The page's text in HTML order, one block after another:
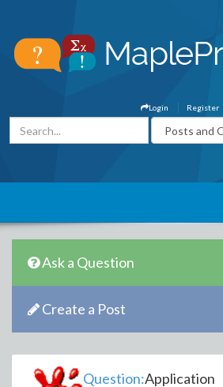
Register
Login
Ask a Question
Create a Post
Question:Application